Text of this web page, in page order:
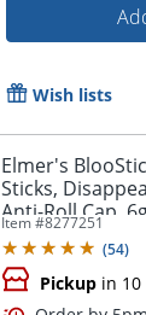
Order
Wish lists
Elmer's
Sticks,
Anti-Roll Cap,
Item #8277251
(54)
Pickup in 10